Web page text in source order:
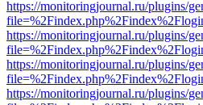
https://monitoringjournal.ru/plugins/
https://monitoringjournal.ru/plugins/
https://monitoringjournal.ru/plugins/
https://monitoringjournal.ru/plugins/